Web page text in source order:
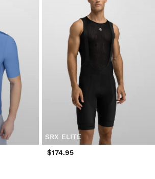
SRX ELITE
$174.95